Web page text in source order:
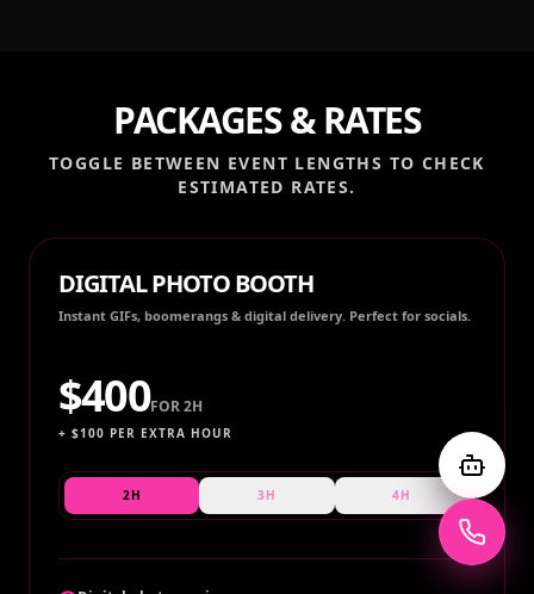
PACKAGES & RATES
TOGGLE BETWEEN EVENT LENGTHS TO CHECK
ESTIMATED RATES.
DIGITAL PHOTO BOOTH
Instant GIFs, boomerangs & digital delivery. Perfect for socials.
$400FOR2H
+ $100 PER EXTRA HOUR
2H 3H 4H